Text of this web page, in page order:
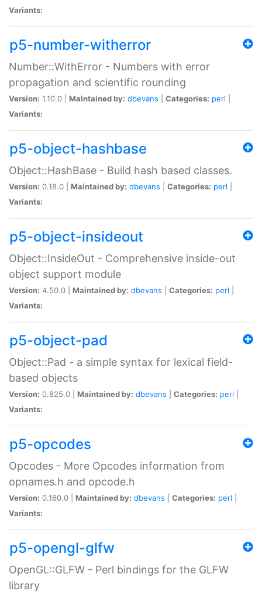
Variants:
p5-number-witherror
Number::WithError - Numbers with error
propagation and scientific rounding
Version: 1.10.0 | Maintained by: dbevans Categories: perl
Variants:
p5-object-hashbase
Object::HashBase - Build hash based classes.
Version: 0.18.0 | Maintained by: dbevans Categories: perl
Variants:
p5-object-insideout
Object::InsideOut - Comprehensive inside-out
object support module
Version: 4.50.0 | Maintained by: dbevans Categories: perl
Variants:
p5-object-pad
Object::Pad - a simple syntax for lexical field-
based objects
Version: 0.825.0 | Maintained by: dbevans Categories: perl
Variants:
p5-opcodes
Opcodes - More Opcodes information from
opnames.h and opcode.h
Version: 0.160.0 | Maintained by: dbevans Categories: perl
Variants:
p5-opengl-glfw
OpenGL::GLFW - Perl bindings for the GLFW
library